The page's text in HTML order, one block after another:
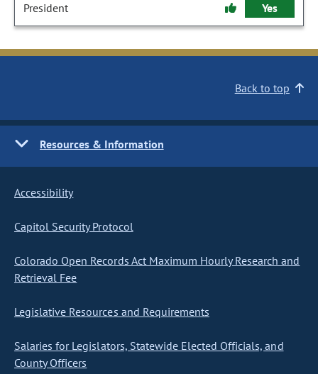
President Yes
Back to top
Resources & Information
Accessibility
Capitol Security Protocol
Colorado Open Records Act Maximum Hourly Research and
Retrieval Fee
Legislative Resources and Requirements
Salaries for Legislators, Statewide Elected Officials, and
County Officers